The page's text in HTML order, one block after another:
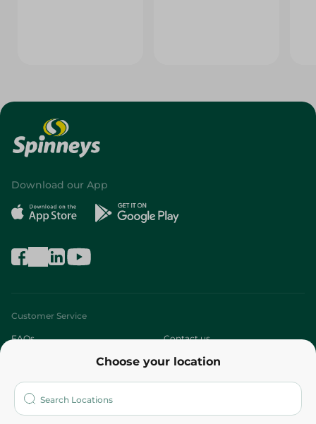
Choose your location
Download our App
Customer Service
FAQs Contact us
Who are we?
More